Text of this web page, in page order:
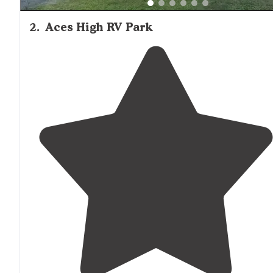
2. Aces High RV Park